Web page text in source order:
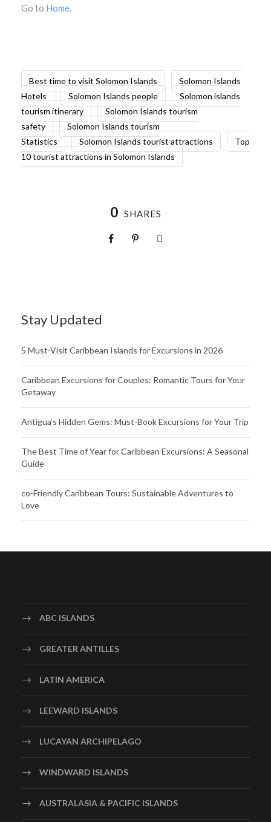
Go to Home.
Best time to visit Solomon Islands
Solomon Islands
Hotels
Solomon Islands people
Solomon islands
tourism itinerary
Solomon Islands tourism
safety
Solomon Islands tourism
Statistics
Solomon Islands tourist attractions
Top
10 tourist attractions in Solomon Islands
0 SHARES
Stay Updated
5 Must-Visit Caribbean Islands for Excursions in 2026
Caribbean Excursions for Couples: Romantic Tours for Your
Getaway
Antigua’s Hidden Gems: Must-Book Excursions for Your Trip
The Best Time of Year for Caribbean Excursions: A Seasonal
Guide
co-Friendly Caribbean Tours: Sustainable Adventures to
Love
ABC ISLANDS
GREATER ANTILLES
LATIN AMERICA
LEEWARD ISLANDS
LUCAYAN ARCHIPELAGO
WINDWARD ISLANDS
AUSTRALASIA & PACIFIC ISLANDS